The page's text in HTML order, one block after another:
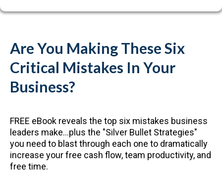
Are You Making These Six
Critical Mistakes In Your
Business?
FREE eBook reveals the top six mistakes business
leaders make...plus the "Silver Bullet Strategies"
you need to blast through each one to dramatically
increase your free cash flow, team productivity, and
free time.